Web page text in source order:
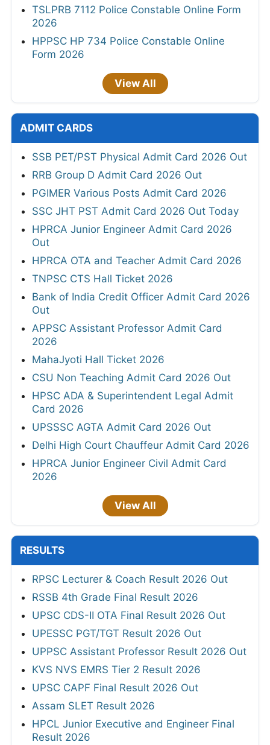
TSLPRB 7112 Police Constable Online Form
2026
HPPSC HP 734 Police Constable Online
Form 2026
View All
ADMIT CARDS
SSB PET/PST Physical Admit Card 2026 Out
RRB Group D Admit Card 2026 Out
PGIMER Various Posts Admit Card 2026
SSC JHT PST Admit Card 2026 Out Today
HPRCA Junior Engineer Admit Card 2026
Out
HPRCA OTA and Teacher Admit Card 2026
TNPSC CTS Hall Ticket 2026
Bank of India Credit Officer Admit Card 2026
Out
APPSC Assistant Professor Admit Card
2026
MahaJyoti Hall Ticket 2026
CSU Non Teaching Admit Card 2026 Out
HPSC ADA & Superintendent Legal Admit
Card 2026
UPSSSC AGTA Admit Card 2026 Out
Delhi High Court Chauffeur Admit Card 2026
HPRCA Junior Engineer Civil Admit Card
2026
View All
RESULTS
RPSC Lecturer & Coach Result 2026 Out
RSSB 4th Grade Final Result 2026
UPSC CDS-II OTA Final Result 2026 Out
UPESSC PGT/TGT Result 2026 Out
UPPSC Assistant Professor Result 2026 Out
KVS NVS EMRS Tier 2 Result 2026
UPSC CAPF Final Result 2026 Out
Assam SLET Result 2026
HPCL Junior Executive and Engineer Final
Result 2026